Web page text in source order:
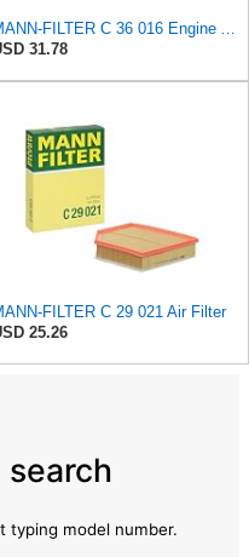
MANN-FILTER C 36 016 Engine Air Filter
31.78
FILTER C 29 021 Air Filter
25.26
typing model number.